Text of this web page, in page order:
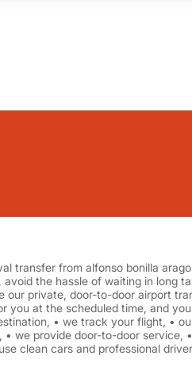
transfer from alfonso bonilla
the hassle of waiting in long
our private, door-to-door airport
you at the scheduled time, and
• we track your flight, •
• we provide door-to-door service,
clean cars and professional